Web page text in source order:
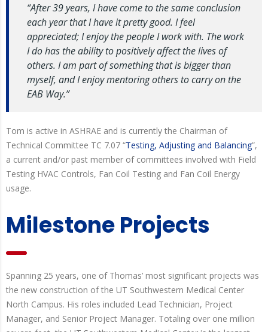
“After 39 years, I have come to the same conclusion
each year that I have it pretty good. I feel
appreciated; I enjoy the people I work with. The work
I do has the ability to positively affect the lives of
others. I am part of something that is bigger than
myself, and I enjoy mentoring others to carry on the
EAB Way.”
Tom is active in ASHRAE and is currently the Chairman of
Technical Committee TC 7.07 “Testing, Adjusting and Balancing”,
a current and/or past member of committees involved with Field
Testing HVAC Controls, Fan Coil Testing and Fan Coil Energy
usage.
Milestone Projects
Spanning 25 years, one of Thomas’ most significant projects was
the new construction of the UT Southwestern Medical Center
North Campus. His roles included Lead Technician, Project
Manager, and Senior Project Manager. Totaling over one million